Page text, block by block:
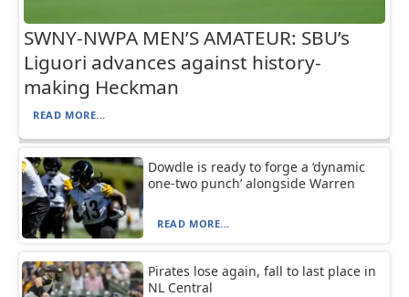
SWNY-NWPA MEN’S AMATEUR: SBU’s
Liguori advances against history-
making Heckman
READ MORE...
Dowdle is ready to forge a ‘dynamic
one-two punch’ alongside Warren
READ MORE...
Pirates lose again, fall to last place in
NL Central